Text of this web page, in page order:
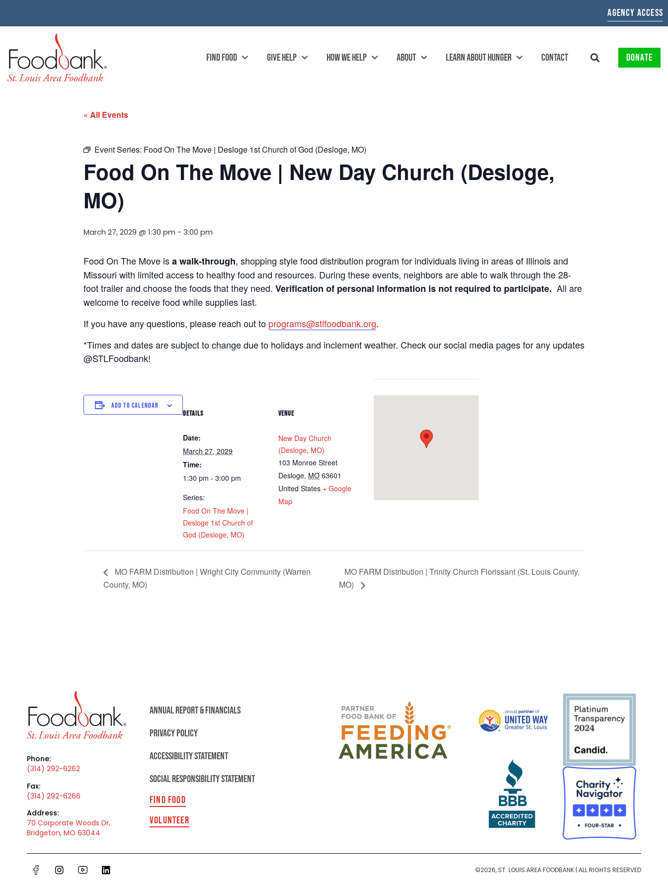
AGENCY ACCESS
FIND FOOD GIVE HELP HOW WE HELP ABOUT LEARN ABOUT HUNGER CONTACT DONATE
« All Events
Event Series: Food On The Move | Desloge 1st Church of God (Desloge, MO)
Food On The Move | New Day Church (Desloge,
MO)
March 27, 2029 @ 1:30 pm - 3:00 pm
Food On The Move isa walk-through, shopping style food distribution program for individuals living in areas of Illinois and
Missouri with limited access to healthy food and resources. During these events, neighbors are able to walk through the 28-
foot trailer and choose the foods that they need. Verification of personal information is not required to participate. All are
welcome to receive food while supplies last.
If you have any questions, please reach out to programs@stlfoodbank.org.
*Times and dates are subject to change due to holidays and inclement weather. Check our social media pages for any updates
@STLFoodbank!
ADD TO CALENDAR
DETAILS
Date:
March 27, 2029
Time:
1:30 pm - 3:00 pm
Series:
Food On The Move |
Desloge 1st Church of
God (Desloge, MO)
VENUE
New Day Church
(Desloge, MO)
103 Monroe Street
Desloge, MO 63601
United States + Google
Map
MO FARM Distribution | Wright City Community (Warren
County, MO)
MO FARM Distribution | Trinity Church Florissant (St. Louis County,
MO)
Phone:
(314) 292-6262
Fax:
(314) 292-6266
Address:
70 Corporate Woods Dr,
Bridgeton, MO 63044
ANNUAL REPORT & FINANCIALS
PRIVACY POLICY
ACCESSIBILITY STATEMENT
SOCIAL RESPONSIBILITY STATEMENT
FIND FOOD
VOLUNTEER
©2026, ST. LOUIS AREA FOODBANK | ALL RIGHTS RESERVED